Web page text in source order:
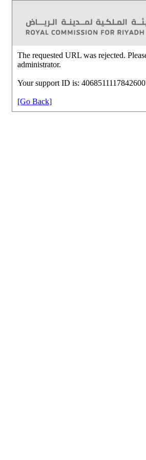
The requested URL was rejected.
administrator.
Your support ID is:
[Go Back]